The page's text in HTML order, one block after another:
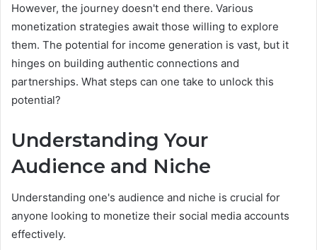
However, the journey doesn't end there. Various
monetization strategies await those willing to explore
them. The potential for income generation is vast, but it
hinges on building authentic connections and
partnerships. What steps can one take to unlock this
potential?
Understanding Your
Audience and Niche
Understanding one's audience and niche is crucial for
anyone looking to monetize their social media accounts
effectively.